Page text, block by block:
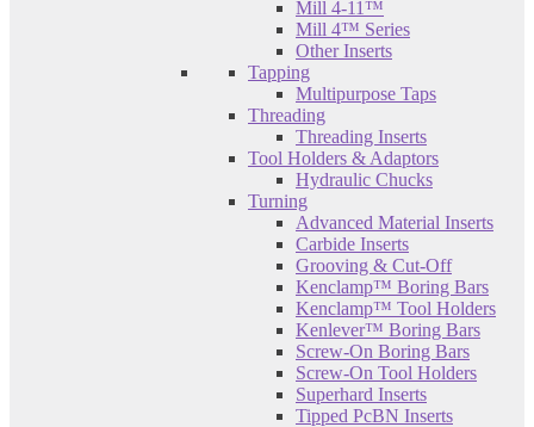
Mill 4-11™
Mill 4™ Series
Other Inserts
Tapping
Multipurpose Taps
Threading
Threading Inserts
Tool Holders & Adaptors
Hydraulic Chucks
Turning
Advanced Material Inserts
Carbide Inserts
Grooving & Cut-Off
Kenclamp™ Boring Bars
Kenclamp™ Tool Holders
Kenlever™ Boring Bars
Screw-On Boring Bars
Screw-On Tool Holders
Superhard Inserts
Tipped PcBN Inserts